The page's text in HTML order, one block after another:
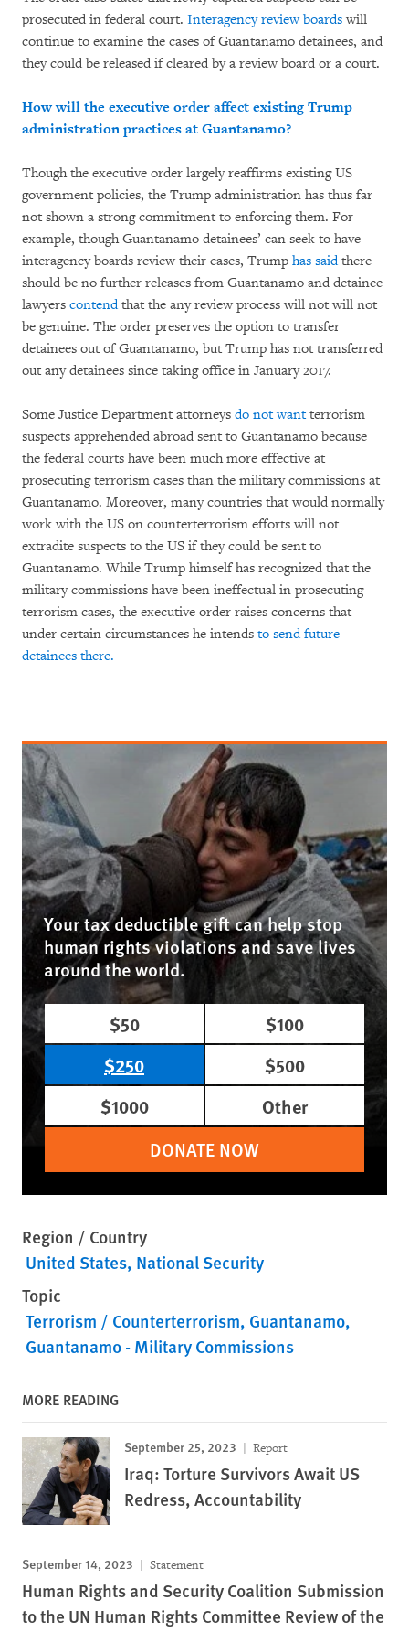
prosecuted in federal court. Interagency review boards will
continue to examine the cases of Guantanamo detainees, and
they could be released if cleared by a review board or a court.
How will the executive order affect existing Trump
administration practices at Guantanamo?
Though the executive order largely reaffirms existing US
government policies, the Trump administration has thus far
not shown a strong commitment to enforcing them. For
example, though Guantanamo detainees’ can seek to have
interagency boards review their cases, Trump has saidthere
should be no further releases from Guantanamo and detainee
lawyers contendthat the any review process will not will not
be genuine. The order preserves the option to transfer
detainees out of Guantanamo, but Trump has not transferred
out any detainees since taking office in January 2017.
Some Justice Department attorneys do not wantterrorism
suspects apprehended abroad sent to Guantanamo because
the federal courts have been much more effective at
prosecuting terrorism cases than the military commissions at
Guantanamo. Moreover, many countries that would normally
work with the US on counterterrorism efforts will not
extradite suspects to the US if they could be sent to
Guantanamo. While Trump himself has recognized that the
military commissions have been ineffectual in prosecuting
terrorism cases, the executive order raises concerns that
under certain circumstances he intends to send future
detainees there.
Your tax deductible gift can help stop
human rights violations and save lives
around the world.
$50
$100
$250
$500
$1000
Other
DONATE NOW
Region / Country
United States National Security
Topic
Terrorism / Counterterrorism Guantanamo
Guantanamo - Military Commissions
MORE READING
September 25, 2023 Report
Iraq: Torture Survivors Await US
Redress, Accountability
September 14, 2023 Statement
Human Rights and Security Coalition Submission
to the UN Human Rights Committee Review of the